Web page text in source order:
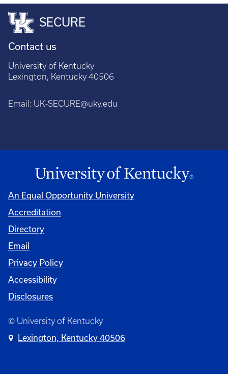
SECURE
Contact us
University of Kentucky
Lexington, Kentucky 40506
Email: UK-SECURE@uky.edu
An Equal Opportunity University
Accreditation
Directory
Email
Privacy Policy
Accessibility
Disclosures
© University of Kentucky
Lexington, Kentucky 40506